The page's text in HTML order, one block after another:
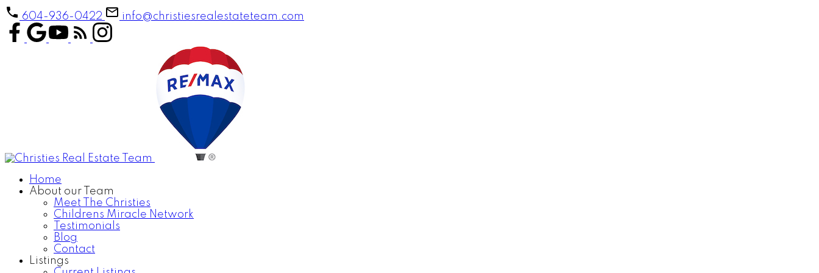
604-936-0422 info@christiesrealestateteam.com
Home
About our Team
Meet The Christies
Childrens Miracle Network
Testimonials
Blog
Contact
Listings